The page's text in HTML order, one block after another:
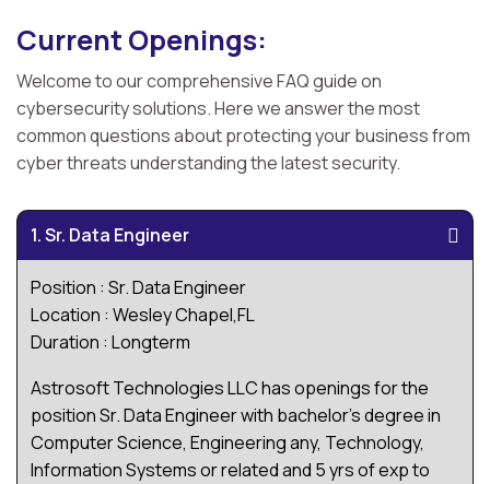
Current Openings:
Welcome to our comprehensive FAQ guide on
cybersecurity solutions. Here we answer the most
common questions about protecting your business from
cyber threats understanding the latest security.
1. Sr. Data Engineer
Position : Sr. Data Engineer
Location : Wesley Chapel,FL
Duration : Longterm
Astrosoft Technologies LLC has openings for the
position Sr. Data Engineer with bachelor's degree in
Computer Science, Engineering any, Technology,
Information Systems or related and 5 yrs of exp to